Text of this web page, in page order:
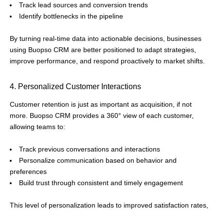
Track lead sources and conversion trends
Identify bottlenecks in the pipeline
By turning real-time data into actionable decisions, businesses
using Buopso CRM are better positioned to adapt strategies,
improve performance, and respond proactively to market shifts.
4. Personalized Customer Interactions
Customer retention is just as important as acquisition, if not
more. Buopso CRM provides a 360° view of each customer,
allowing teams to:
Track previous conversations and interactions
Personalize communication based on behavior and
preferences
Build trust through consistent and timely engagement
This level of personalization leads to improved satisfaction rates,